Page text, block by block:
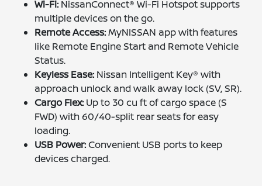
Wi-Fi: NissanConnect® Wi-Fi Hotspot supports
multiple devices on the go.
Remote Access:MyNISSAN app with features
like Remote Engine Start and Remote Vehicle
Status.
Keyless Ease: Nissan Intelligent Key® with
approach unlock and walk away lock (SV, SR).
Cargo Flex: Up to 30 cu ft of cargo space (S
FWD) with 60/40-split rear seats for easy
loading.
USB Power:Convenient USB ports to keep
devices charged.